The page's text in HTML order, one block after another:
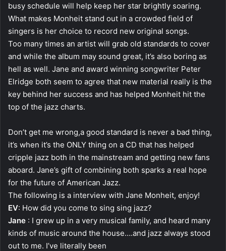
busy schedule will help keep her star brightly soaring.
What makes Monheit stand out in a crowded field of
singers is her choice to record new original songs.
Too many times an artist will grab old standards to cover
and while the album may sound great, it’s also boring as
hell as well. Jane and award winning songwriter Peter
Elridge both seem to agree that new material really is the
key behind her success and has helped Monheit hit the
top of the jazz charts.
Don’t get me wrong,a good standard is never a bad thing,
it’s when it’s the ONLY thing on a CD that has helped
cripple jazz both in the mainstream and getting new fans
aboard. Jane’s gift of combining both sparks a real hope
for the future of American Jazz.
The following is a interview with Jane Monheit, enjoy!
EV: How did you come to sing sing jazz?
Jane : I grew up in a very musical family, and heard many
kinds of music around the house….and jazz always stood
out to me. I’ve literally been